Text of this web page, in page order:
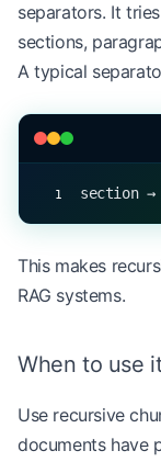
separators. It
sections,
A typical
section →
This makes
RAG systems.
When to use
Use recursive
documents have